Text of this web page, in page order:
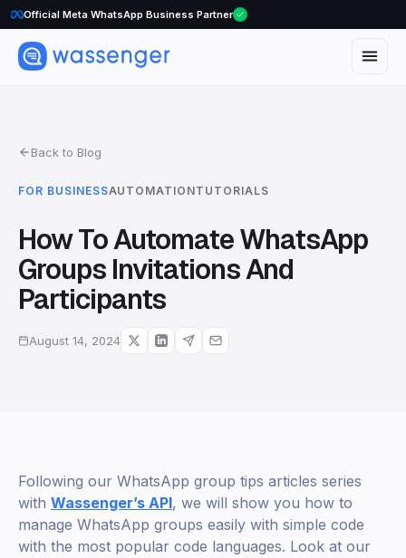
Official Meta WhatsApp Business Partner
WhatsApp Voice Calls are here
Back to Blog
FOR BUSINESSAUTOMATIONTUTORIALS
How To Automate WhatsApp
Groups Invitations And
Participants
August 14, 2024
Following our WhatsApp group tips articles series
with Wassenger’s API, we will show you how to
manage WhatsApp groups easily with simple code
with the most popular code languages. Look at our